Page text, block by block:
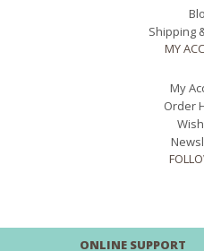
Shipping
MY
My
Order
ONLINE SUPPORT